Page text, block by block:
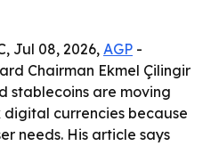
Jul 08, 2026,AGP -
Chairman Ekmel Çilingir
stablecoins are moving
currencies because
needs. His article says